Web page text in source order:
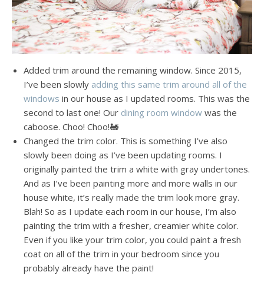
Added trim around the remaining window. Since 2015,
I’ve been slowly adding this same trim around all of the
windows in our house as I updated rooms. This was the
second to last one! Our dining room window was the
caboose. Choo! Choo!🚂
Changed the trim color. This is something I’ve also
slowly been doing as I’ve been updating rooms. I
originally painted the trim a white with gray undertones.
And as I’ve been painting more and more walls in our
house white, it’s really made the trim look more gray.
Blah! So as I update each room in our house, I’m also
painting the trim with a fresher, creamier white color.
Even if you like your trim color, you could paint a fresh
coat on all of the trim in your bedroom since you
probably already have the paint!